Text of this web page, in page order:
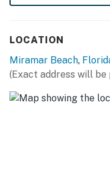
LOCATION
Miramar Beach,
(Exact address will